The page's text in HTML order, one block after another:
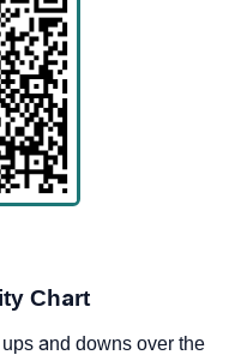
Chart
and downs over the